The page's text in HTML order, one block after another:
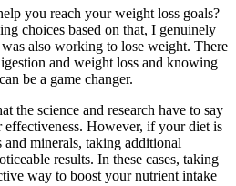
you reach your weight loss goals?
choices based on that, I genuinely
also working to lose weight. There
and weight loss and knowing
be a game changer.
the science and research have to say
effectiveness. However, if your diet is
minerals, taking additional
results. In these cases, taking
way to boost your nutrient intake